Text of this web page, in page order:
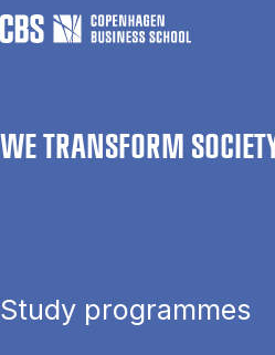
WE TRANSFORM
Study programmes